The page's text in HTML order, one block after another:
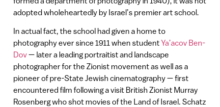
adopted wholeheartedly by Israel’s premier art school.
In actual fact, the school had given a home to
photography ever since 1911 when studentYa’acov Ben-
Dov— later a leading portraitist and landscape
photographer for the Zionist movement as well as a
pioneer of pre-State Jewish cinematography — first
encountered film following a visit British Zionist Murray
Rosenberg who shot movies of the Land of Israel. Schatz